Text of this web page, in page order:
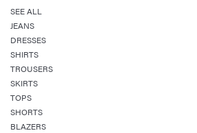
SEE ALL
JEANS
DRESSES
SHIRTS
TROUSERS
SKIRTS
TOPS
SHORTS
BLAZERS